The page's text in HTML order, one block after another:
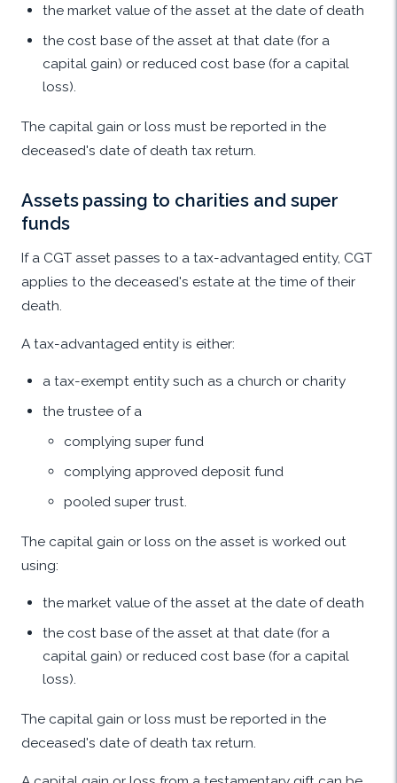
the market value of the asset at the date of death
the cost base of the asset at that date (for a
capital gain) or reduced cost base (for a capital
loss).
The capital gain or loss must be reported in the
deceased's date of death tax return.
Assets passing to charities and super
funds
If a CGT asset passes to a tax-advantaged entity, CGT
applies to the deceased's estate at the time of their
death.
A tax-advantaged entity is either:
a tax-exempt entity such as a church or charity
the trustee of a
complying super fund
complying approved deposit fund
pooled super trust.
The capital gain or loss on the asset is worked out
using:
the market value of the asset at the date of death
the cost base of the asset at that date (for a
capital gain) or reduced cost base (for a capital
loss).
The capital gain or loss must be reported in the
deceased's date of death tax return.